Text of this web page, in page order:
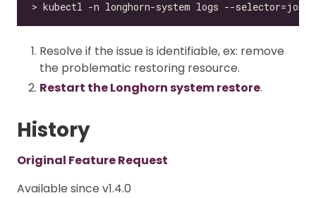
Resolve if the issue is identifiable, ex: remove
the problematic restoring resource.
Restart the Longhorn system restore.
History
Original Feature Request
Available since v1.4.0